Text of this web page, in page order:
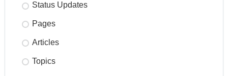
Status Updates
Pages
Articles
Topics